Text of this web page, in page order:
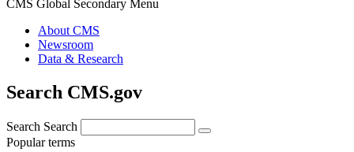
CMS Global Secondary Menu
About CMS
Newsroom
Data & Research
Search CMS.gov
Search Search
Popular terms